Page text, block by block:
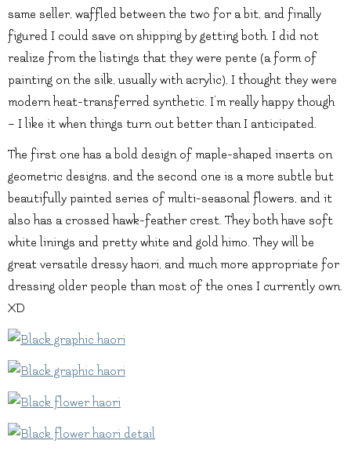
same seller, waffled between the two for a bit, and finally
figured I could save on shipping by getting both. I did not
realize from the listings that they were pente (a form of
painting on the silk, usually with acrylic), I thought they were
modern heat-transferred synthetic. I’m really happy though
– I like it when things turn out better than I anticipated.
The first one has a bold design of maple-shaped inserts on
geometric designs, and the second one is a more subtle but
beautifully painted series of multi-seasonal flowers, and it
also has a crossed hawk-feather crest. They both have soft
white linings and pretty white and gold himo. They will be
great versatile dressy haori, and much more appropriate for
dressing older people than most of the ones I currently own.
XD